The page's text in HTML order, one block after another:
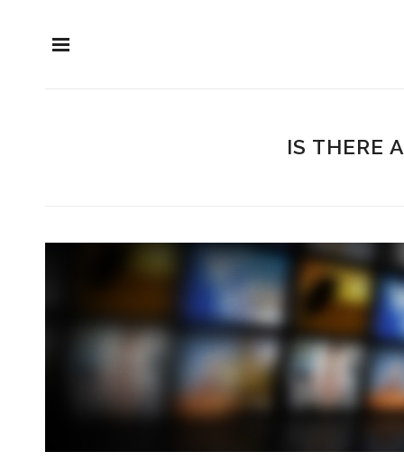
IS THERE